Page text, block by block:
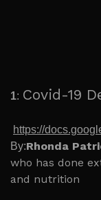
1: Covid-19
https://
By:Rhonda
who has done
and nutrition